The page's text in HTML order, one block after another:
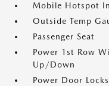
Mobile Hotspot
Outside Temp
Passenger Seat
Power 1st Row
Up/Down
Power Door